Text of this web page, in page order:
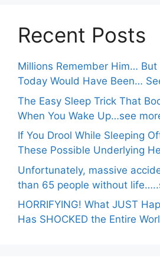
Recent Posts
Millions Remember Him… But
Today Would Have Been…
The Easy Sleep Trick That
When You Wake Up…see
If You Drool While Sleeping
These Possible Underlying
Unfortunately, massive
than 65 people without
HORRIFYING! What JUST
Has SHOCKED the Entire